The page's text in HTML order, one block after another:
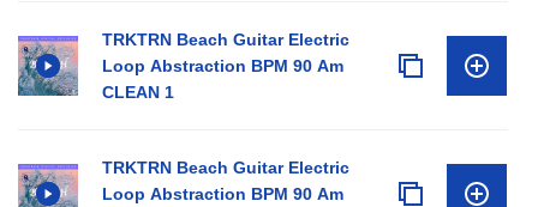
TRKTRN Beach Guitar Electric
Loop Abstraction BPM 90 Am
CLEAN 1
TRKTRN Beach Guitar Electric
Loop Abstraction BPM 90 Am